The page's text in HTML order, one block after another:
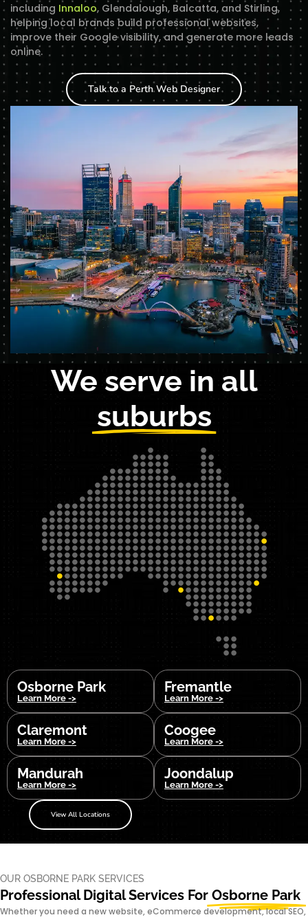
including Innaloo, Glendalough, Balcatta, and Stirling,
helping local brands build professional websites,
improve their Google visibility, and generate more leads
online.
Talk to a Perth Web Designer
We serve in all
suburbs
Osborne Park
Learn More ->
Fremantle
Learn More ->
Claremont
Learn More ->
Coogee
Learn More ->
Mandurah
Learn More ->
Joondalup
Learn More ->
View All Locations
OUR OSBORNE PARK SERVICES
Professional Digital Services For Osborne Park
Whether you need a new website, eCommerce development, local SEO,